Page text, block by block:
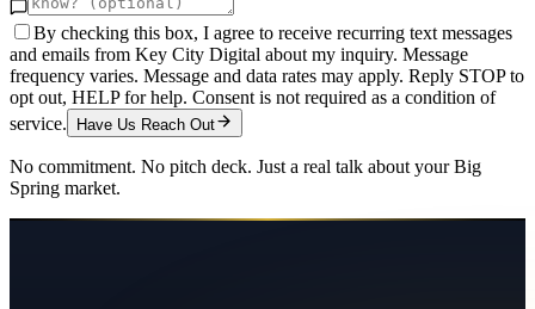
By checking this box, I agree to receive recurring text messages
and emails from Key City Digital about my inquiry. Message
frequency varies. Message and data rates may apply. Reply STOP to
opt out, HELP for help. Consent is not required as a condition of
service.
Have Us Reach Out
No commitment. No pitch deck. Just a real talk about yourBig
Spring market.